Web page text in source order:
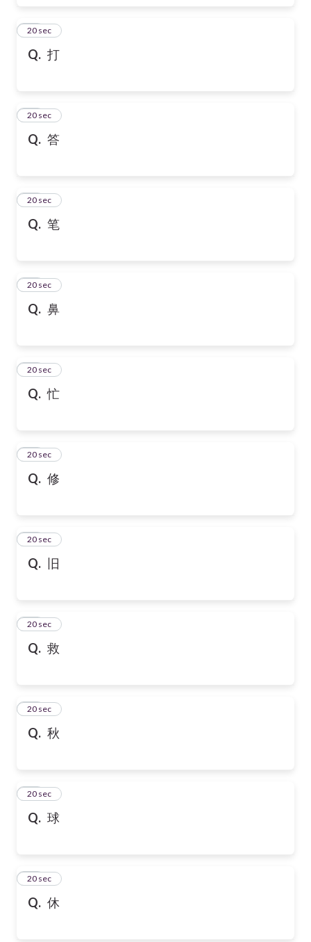
Q. 打
26
20 sec
Q. 答
27
20 sec
Q. 笔
28
20 sec
Q. 鼻
29
20 sec
Q. 忙
30
20 sec
Q. 修
31
20 sec
Q. 旧
32
20 sec
Q. 救
33
20 sec
Q. 秋
34
20 sec
Q. 球
35
20 sec
Q. 休
36
20 sec